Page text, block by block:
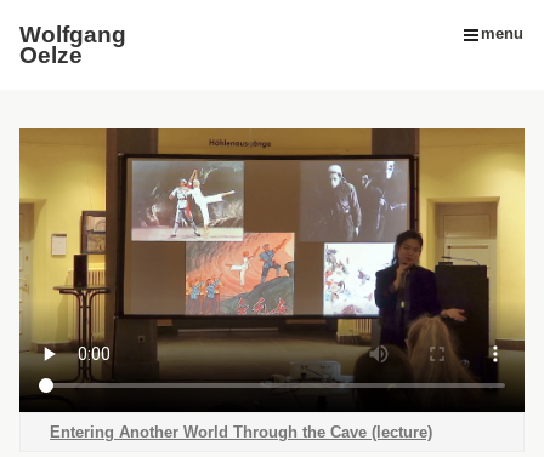
Wolfgang
Oelze
menu
Entering Another World Through the Cave (lecture)